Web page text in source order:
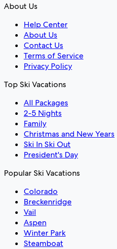
About Us
Help Center
About Us
Contact Us
Terms of Service
Privacy Policy
Top Ski Vacations
All Packages
2-5 Nights
Family
Christmas and New Years
Ski In Ski Out
President's Day
Popular Ski Vacations
Colorado
Breckenridge
Vail
Aspen
Winter Park
Steamboat